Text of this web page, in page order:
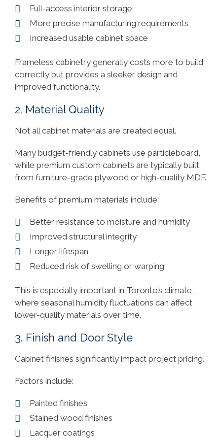
Full-access interior storage
More precise manufacturing requirements
Increased usable cabinet space
Frameless cabinetry generally costs more to build
correctly but provides a sleeker design and
improved functionality.
2. Material Quality
Not all cabinet materials are created equal.
Many budget-friendly cabinets use particleboard,
while premium custom cabinets are typically built
from furniture-grade plywood or high-quality MDF.
Benefits of premium materials include:
Better resistance to moisture and humidity
Improved structural integrity
Longer lifespan
Reduced risk of swelling or warping
This is especially important in Toronto’s climate,
where seasonal humidity fluctuations can affect
lower-quality materials over time.
3. Finish and Door Style
Cabinet finishes significantly impact project pricing.
Factors include:
Painted finishes
Stained wood finishes
Lacquer coatings